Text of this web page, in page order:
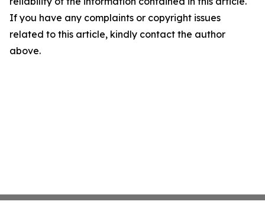
If you have any complaints or copyright issues
related to this article, kindly contact the author
above.